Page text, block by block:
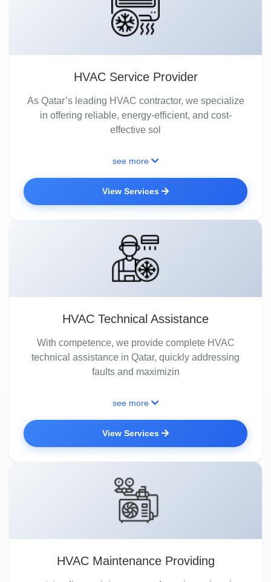
HVAC Service Provider
As Qatar’s leading HVAC contractor, we specialize
in offering reliable, energy-efficient, and cost-
effective sol
see more
View Services
HVAC Technical Assistance
With competence, we provide complete HVAC
technical assistance in Qatar, quickly addressing
faults and maximizin
see more
View Services
HVAC Maintenance Providing